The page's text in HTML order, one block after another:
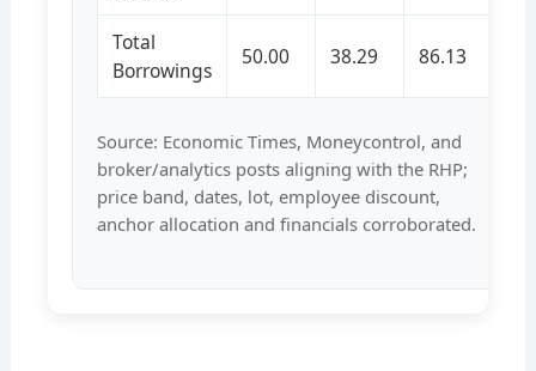
Total
Borrowings
50.00 38.29 86.13
Source: Economic Times, Moneycontrol, and
broker/analytics posts aligning with the RHP;
price band, dates, lot, employee discount,
anchor allocation and financials corroborated.